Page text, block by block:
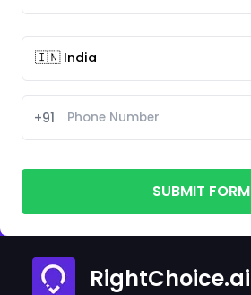
+91
SUBMIT FORM
RightChoice.ai